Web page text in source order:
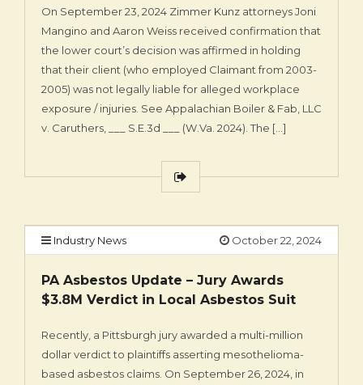
On September 23, 2024 Zimmer Kunz attorneys Joni
Mangino and Aaron Weiss received confirmation that
the lower court’s decision was affirmed in holding
that their client (who employed Claimant from 2003-
2005) was not legally liable for alleged workplace
exposure / injuries. See Appalachian Boiler & Fab, LLC
v. Caruthers, ___ S.E.3d ___ (W.Va. 2024). The […]
Industry News October 22, 2024
PA Asbestos Update – Jury Awards
$3.8M Verdict in Local Asbestos Suit
Recently, a Pittsburgh jury awarded a multi-million
dollar verdict to plaintiffs asserting mesothelioma-
based asbestos claims. On September 26, 2024, in